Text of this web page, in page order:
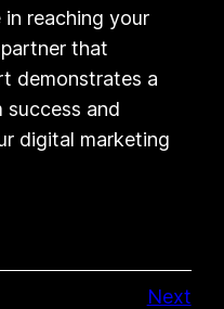
reaching your
that
demonstrates a
and
digital marketing
Next